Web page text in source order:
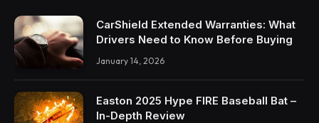
CarShield Extended Warranties: What
Drivers Need to Know Before Buying
January 14, 2026
Easton 2025 Hype FIRE Baseball Bat –
In-Depth Review